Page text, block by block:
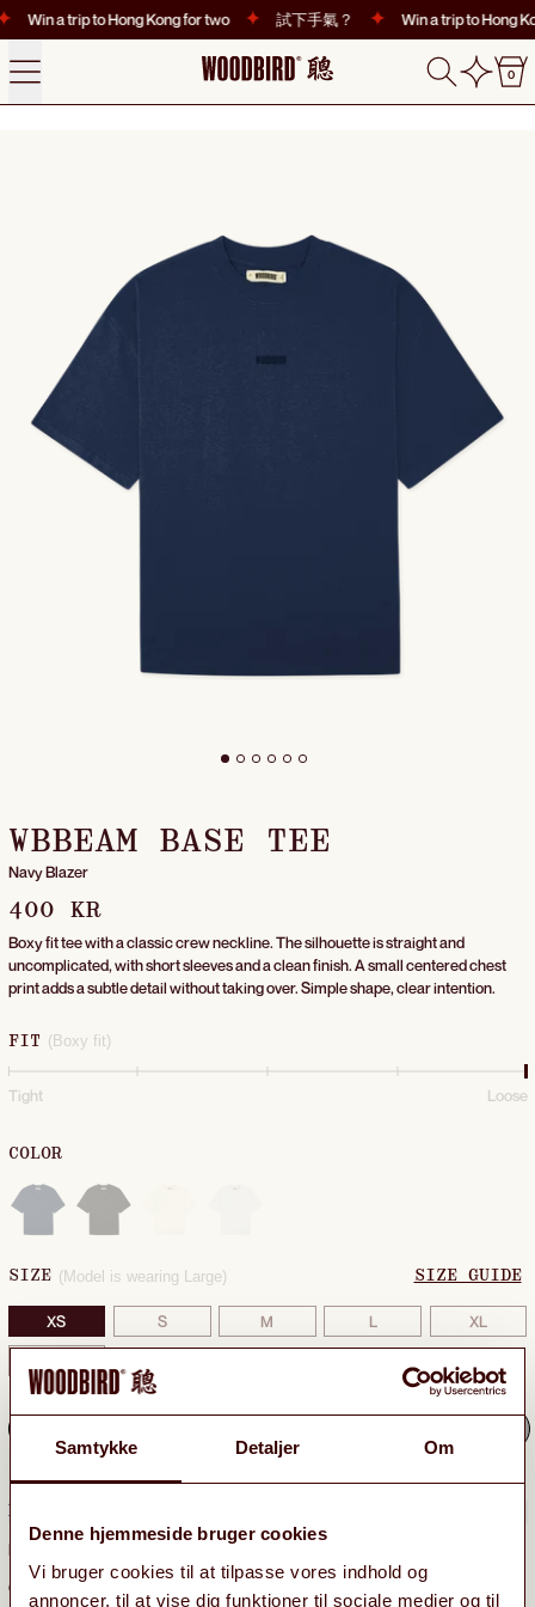
Samtykke Detaljer Om
Denne hjemmeside bruger cookies
Vi bruger cookies til at tilpasse vores indhold og
annoncer, til at vise dig funktioner til sociale medier og til
Win a trip to Hong Kong for two 試下手氣？ Win a trip to Hong
Menu Search
0
WBBEAM BASE TEE
Navy Blazer
400 KR
Boxy fit tee with a classic crew neckline. The silhouette is straight and
uncomplicated, with short sleeves and a clean finish. A small centered chest
print adds a subtle detail without taking over. Simple shape, clear intention.
FIT (Boxy fit)
Tight Loose
COLOR
SIZE (Model is wearing Large) SIZE GUIDE
XS S M L XL
DELIVERY & RETURNS
Free delivery
to GLS ParcelShop on orders above 599 DKK.
On orders below 599 DKK GLS ParcelShop costs 39 DKK.